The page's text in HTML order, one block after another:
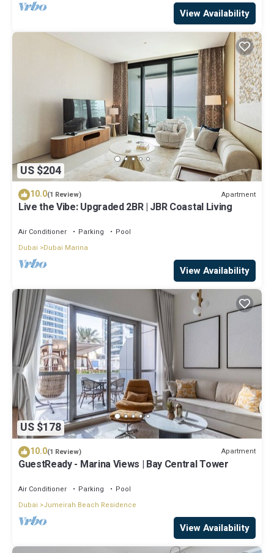
View Availability
US $204
10.0(1 Review) Apartment
Live the Vibe: Upgraded 2BR | JBR Coastal Living
Air Conditioner Parking
Pool
Dubai
Dubai Marina
View Availability
US $178
10.0(1 Review) Apartment
GuestReady - Marina Views | Bay Central Tower
Air Conditioner Parking
Pool
Dubai
Jumeirah Beach Residence
View Availability